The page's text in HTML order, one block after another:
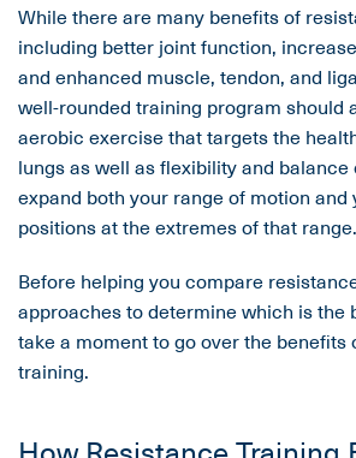
While there are many benefits of
including better joint function,
and enhanced muscle, tendon, and
well-rounded training program should
aerobic exercise that targets the
lungs as well as flexibility and
expand both your range of motion and
positions at the extremes of that range.
Before helping you compare
approaches to determine which is the
take a moment to go over the benefits
training.